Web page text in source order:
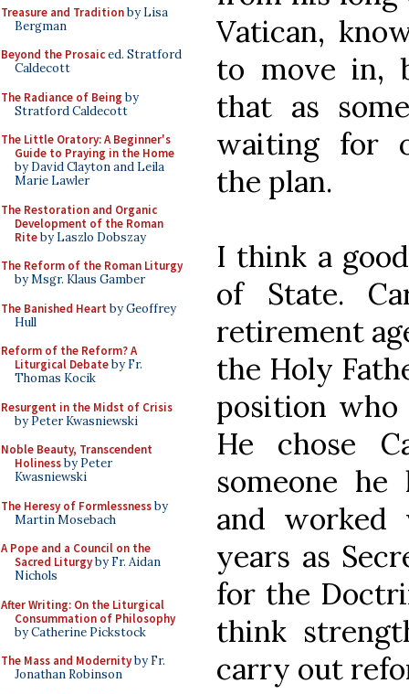
Treasure and Traditionby Lisa
Bergman
Beyond the Prosaiced. Stratford
Caldecott
The Radiance of Being by
Stratford Caldecott
The Little Oratory: A Beginner's
Guide to Praying in the Home
by David Clayton and Leila
Marie Lawler
The Restoration and Organic
Development of the Roman
Riteby Laszlo Dobszay
The Reform of the Roman Liturgy
by Msgr. Klaus Gamber
The Banished Heart by Geoffrey
Hull
Reform of the Reform? A
Liturgical Debateby Fr.
Thomas Kocik
Resurgent in the Midst of Crisis
by Peter Kwasniewski
Noble Beauty, Transcendent
Holinessby Peter
Kwasniewski
The Heresy of Formlessnessby
Martin Mosebach
A Pope and a Council on the
Sacred Liturgyby Fr. Aidan
Nichols
After Writing: On the Liturgical
Consummation of Philosophy
by Catherine Pickstock
The Mass and Modernityby Fr.
Jonathan Robinson
Vatican,
to move in,
that as
waiting for
the plan.
I think a
of State.
retirement
the Holy
position
He chose
someone
and
years as
for the
think
carry out